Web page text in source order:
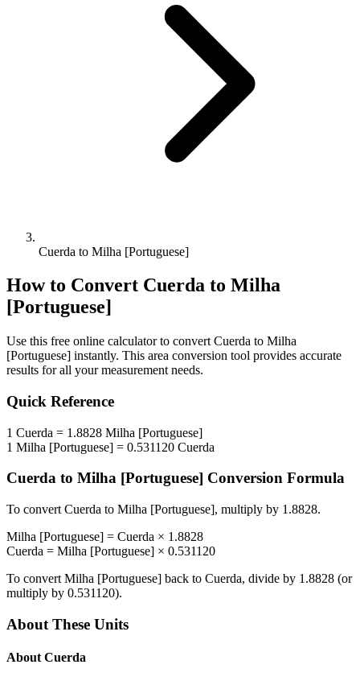
Cuerda to Milha [Portuguese]
How to Convert Cuerda to Milha
[Portuguese]
Use this free online calculator to convert Cuerda to Milha
[Portuguese] instantly. This area conversion tool provides accurate
results for all your measurement needs.
Quick Reference
1 Cuerda = 1.8828 Milha [Portuguese]
1 Milha [Portuguese] = 0.531120 Cuerda
Cuerda to Milha [Portuguese] Conversion Formula
To convert Cuerda to Milha [Portuguese], multiply by 1.8828.
Milha [Portuguese] = Cuerda × 1.8828
Cuerda = Milha [Portuguese] × 0.531120
To convert Milha [Portuguese] back to Cuerda, divide by 1.8828 (or
multiply by 0.531120).
About These Units
About Cuerda